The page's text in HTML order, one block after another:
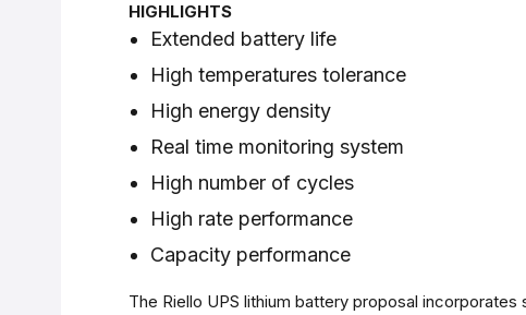
HIGHLIGHTS
Extended battery life
High temperatures tolerance
High energy density
Real time monitoring system
High number of cycles
High rate performance
Capacity performance
The Riello UPS lithium battery proposal incorporates